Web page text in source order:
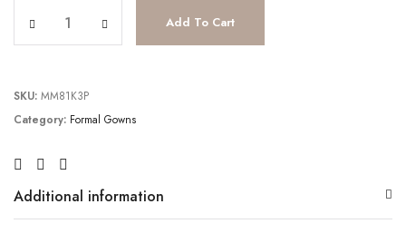
Add To Cart
SKU: MM81K3P
Category: Formal Gowns
Additional information